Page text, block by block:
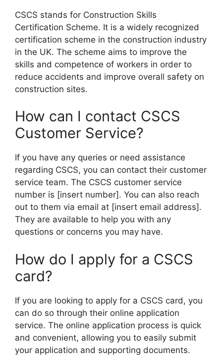
CSCS stands for Construction Skills
Certification Scheme. It is a widely recognized
certification scheme in the construction industry
in the UK. The scheme aims to improve the
skills and competence of workers in order to
reduce accidents and improve overall safety on
construction sites.
How can I contact CSCS
Customer Service?
If you have any queries or need assistance
regarding CSCS, you can contact their customer
service team. The CSCS customer service
number is [insert number]. You can also reach
out to them via email at [insert email address].
They are available to help you with any
questions or concerns you may have.
How do I apply for a CSCS
card?
If you are looking to apply for a CSCS card, you
can do so through their online application
service. The online application process is quick
and convenient, allowing you to easily submit
your application and supporting documents.